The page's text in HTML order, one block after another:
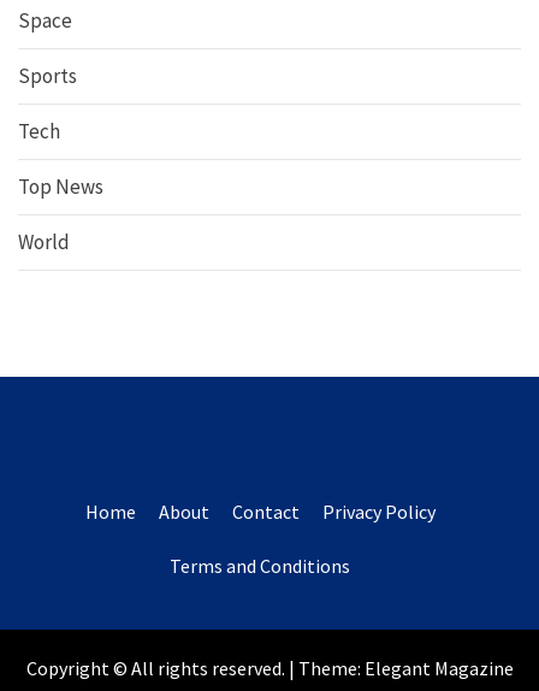
Space
Sports
Tech
Top News
World
Home About Contact Privacy Policy
Terms and Conditions
Copyright © All rights reserved. | Theme: Elegant Magazine